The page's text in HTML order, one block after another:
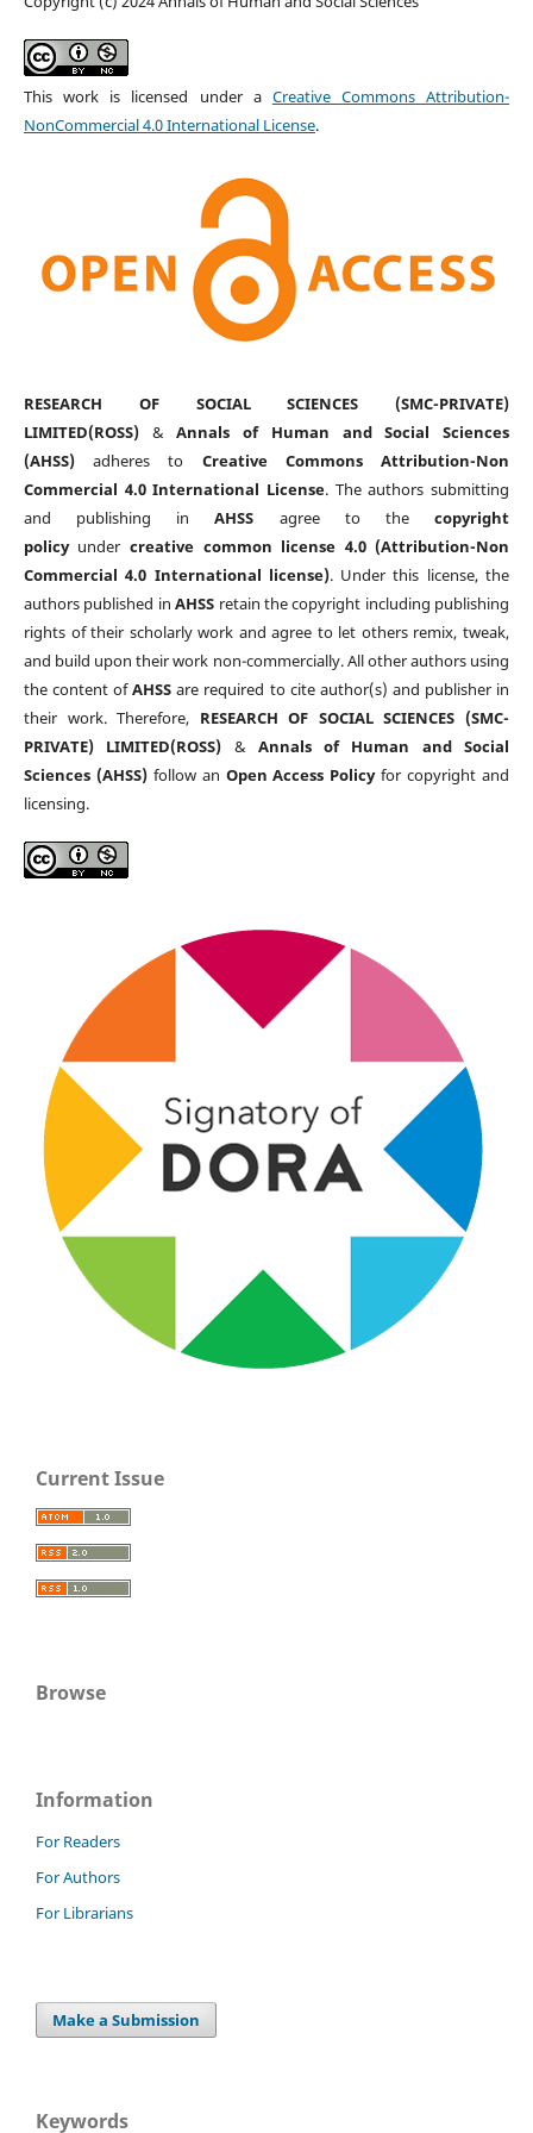
This work is licensed under a Creative Commons Attribution-
NonCommercial 4.0 International License.
RESEARCH OF SOCIAL SCIENCES (SMC-PRIVATE)
LIMITED(ROSS)&Annals of Human and Social Sciences
(AHSS)adheres to Creative Commons Attribution-Non
Commercial 4.0 International License. The authors submitting
and publishing inAHSS agree to thecopyright
policyunder creative common license 4.0 (Attribution-Non
Commercial 4.0 International license). Under this license, the
authors published inAHSS retain the copyright including publishing
rights of their scholarly work and agree to let others remix, tweak,
and build upon their work non-commercially. All other authors using
the content ofAHSS are required to cite author(s) and publisher in
their work. Therefore, RESEARCH OF SOCIAL SCIENCES (SMC-
PRIVATE) LIMITED(ROSS) & Annals of Human and Social
Sciences (AHSS)follow an Open Access Policyfor copyright and
licensing.
Current Issue
Browse
Information
For Readers
For Authors
For Librarians
Make a Submission
Keywords